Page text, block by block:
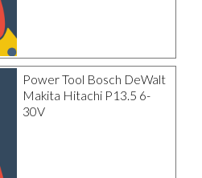
Power Tool Bosch DeWalt
Makita Hitachi P13.5 6-
30V